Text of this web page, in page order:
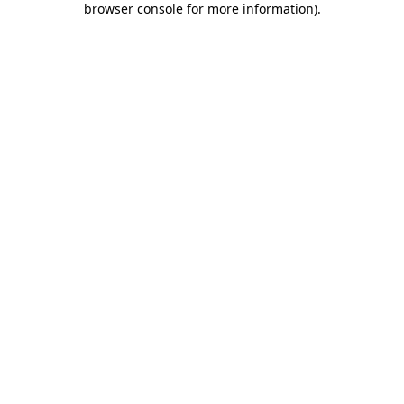
browser console for more information).